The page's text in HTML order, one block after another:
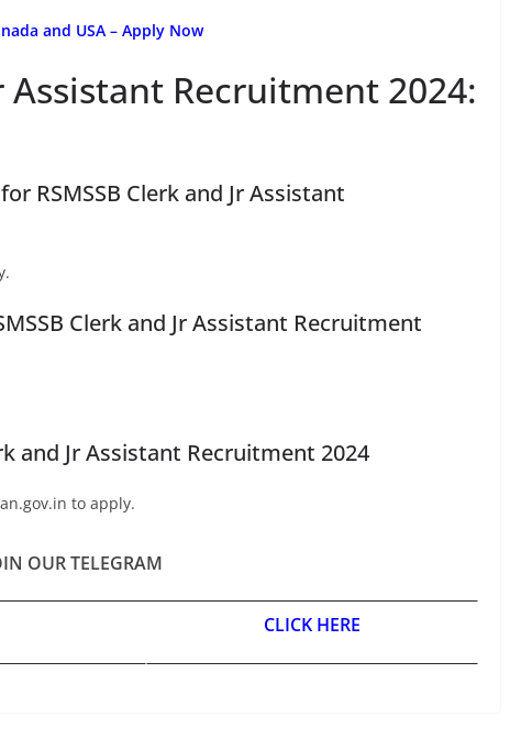
and USA – Apply Now
Assistant Recruitment 2024:
RSMSSB Clerk and Jr Assistant
Clerk and Jr Assistant Recruitment
and Jr Assistant Recruitment 2024
to apply.
OUR TELEGRAM
CLICK HERE